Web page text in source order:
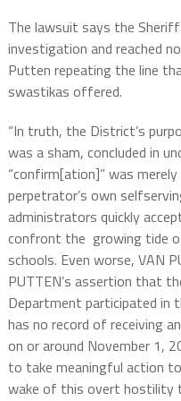
The lawsuit says the
investigation and reached
Putten repeating the line
swastikas offered.
“In truth, the District’s
was a sham, concluded in
“confirm[ation]” was
perpetrator’s own
administrators quickly
confront the growing tide
schools. Even worse, VAN
PUTTEN’s assertion that
Department participated in
has no record of receiving
on or around November 1,
to take meaningful action
wake of this overt hostility